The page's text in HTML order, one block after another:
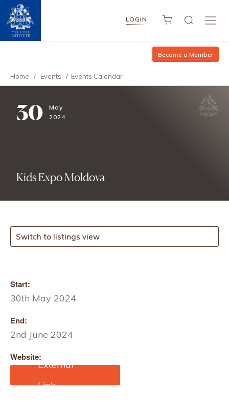
LOGIN
Become a Member
Home / Events / Events Calendar
30
May
2024
Kids Expo Moldova
Switch to listings view
Start:
30th May 2024
End:
2nd June 2024
Website:
http://www.kids.moldexp
o.md/